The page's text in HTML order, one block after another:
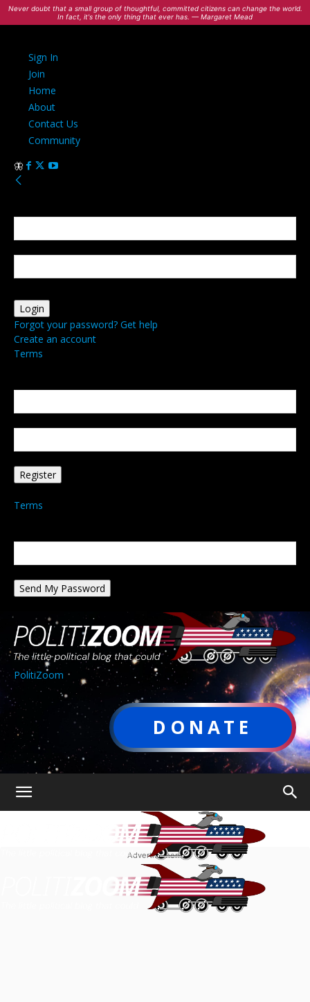
Never doubt that a small group of thoughtful, committed citizens can change the world.
In fact, it's the only thing that ever has. — Margaret Mead
Sign In
Join
Home
About
Contact Us
Community
Forgot your password? Get help
Create an account
Terms
Terms
PolitiZoom
DONATE